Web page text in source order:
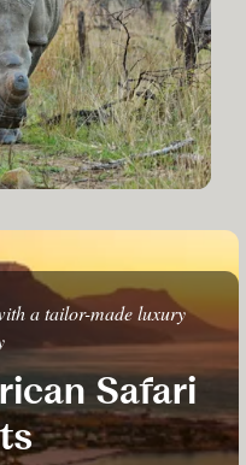
a tailor-made luxury
Safari